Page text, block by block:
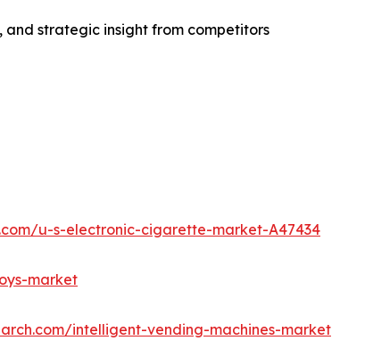
and strategic insight from competitors
u-s-electronic-cigarette-market-A47434
market
intelligent-vending-machines-market